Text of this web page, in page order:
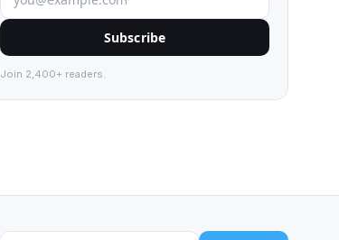
Subscribe
Join 2,400+ readers.